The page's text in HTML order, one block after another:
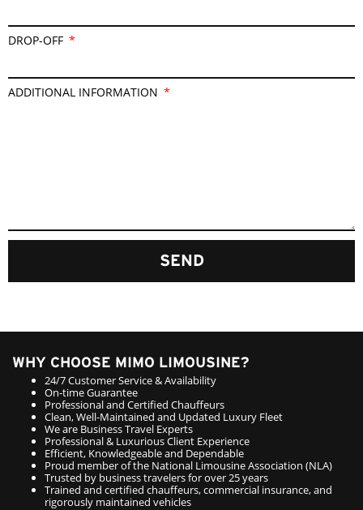
DROP-OFF
ADDITIONAL INFORMATION
SEND
WHY CHOOSE MIMO LIMOUSINE?
24/7 Customer Service & Availability
On-time Guarantee
Professional and Certified Chauffeurs
Clean, Well-Maintained and Updated Luxury Fleet
We are Business Travel Experts
Professional & Luxurious Client Experience
Efficient, Knowledgeable and Dependable
Proud member of the National Limousine Association (NLA)
Trusted by business travelers for over 25 years
Trained and certified chauffeurs, commercial insurance, and
rigorously maintained vehicles